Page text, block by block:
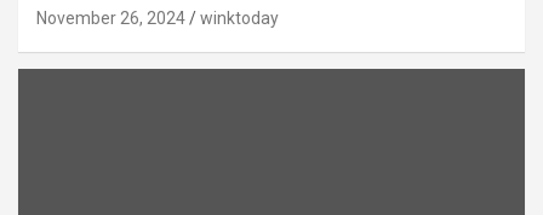
November 26, 2024 winktoday